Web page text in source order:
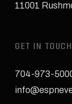
11001
GET IN TOUCH
704-973-